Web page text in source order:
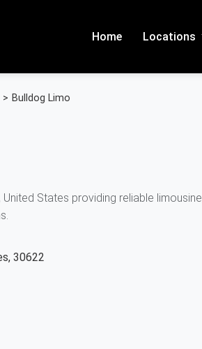
Home Locations
> Bulldog Limo
States providing reliable limousine
30622